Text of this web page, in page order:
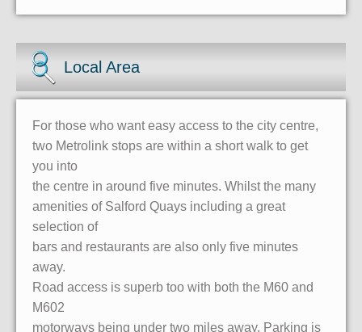
Local Area
For those who want easy access to the city centre,
two Metrolink stops are within a short walk to get
you into
the centre in around five minutes. Whilst the many
amenities of Salford Quays including a great
selection of
bars and restaurants are also only five minutes
away.
Road access is superb too with both the M60 and
M602
motorways being under two miles away. Parking is